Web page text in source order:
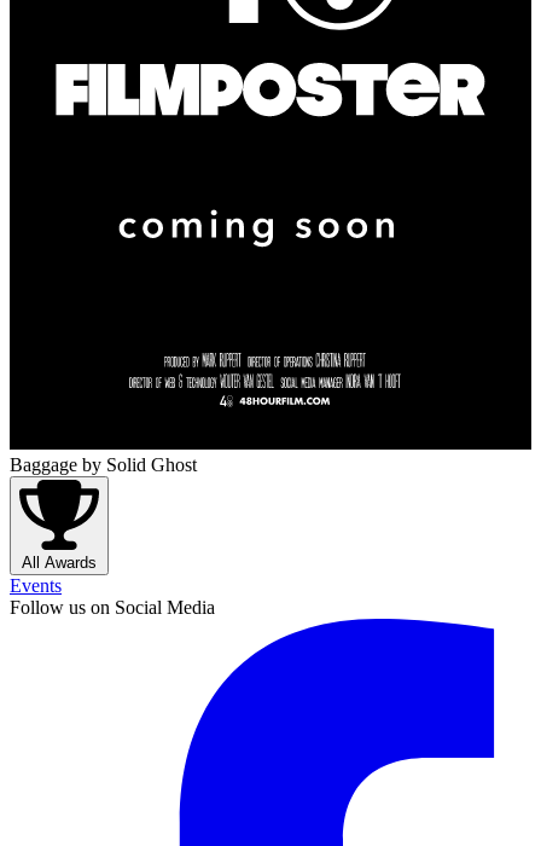
Baggage by Solid Ghost
All Awards
Events
Follow us on Social Media